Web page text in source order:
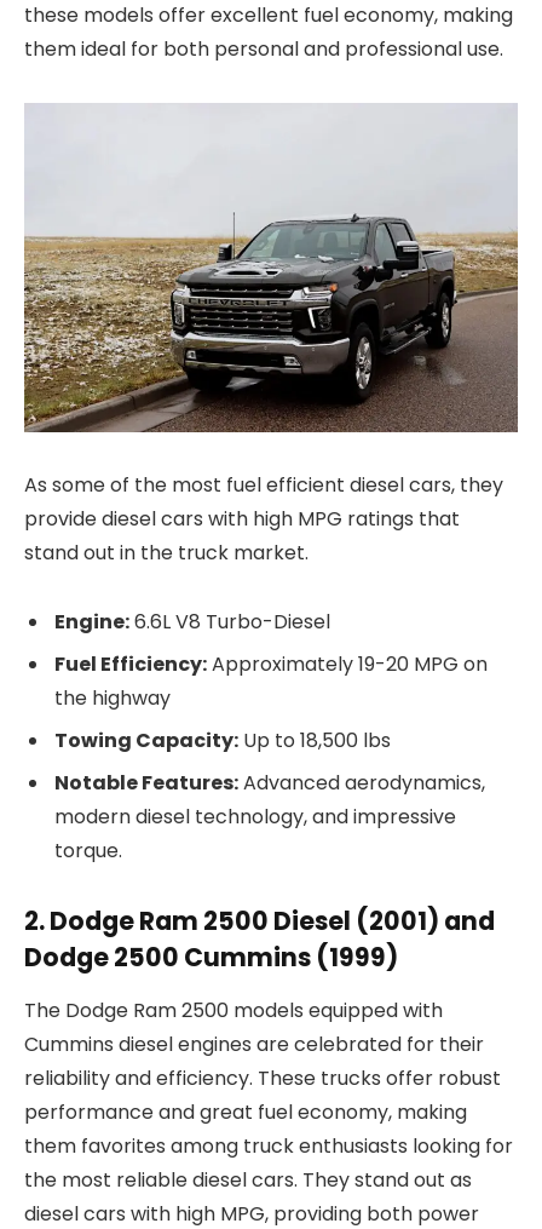
these models offer excellent fuel economy, making
them ideal for both personal and professional use.
As some of the most fuel efficient diesel cars, they
provide diesel cars with high MPG ratings that
stand out in the truck market.
Engine:6.6L V8 Turbo-Diesel
Fuel Efficiency:Approximately 19-20 MPG on
the highway
Towing Capacity: Up to 18,500 lbs
Notable Features:Advanced aerodynamics,
modern diesel technology, and impressive
torque.
2. Dodge Ram 2500 Diesel (2001) and
Dodge 2500 Cummins (1999)
The Dodge Ram 2500 models equipped with
Cummins diesel engines are celebrated for their
reliability and efficiency. These trucks offer robust
performance and great fuel economy, making
them favorites among truck enthusiasts looking for
the most reliable diesel cars. They stand out as
diesel cars with high MPG, providing both power